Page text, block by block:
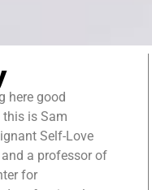
here good
is Sam
Self-Love
a professor of
for